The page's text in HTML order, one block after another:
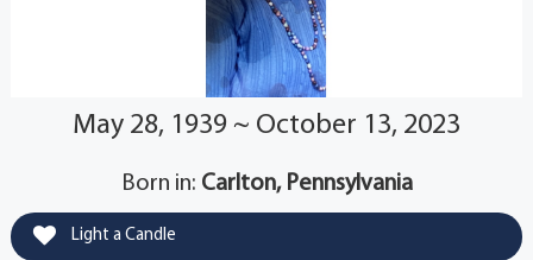
May 28, 1939 ~ October 13, 2023
Born in: Carlton, Pennsylvania
Light a Candle